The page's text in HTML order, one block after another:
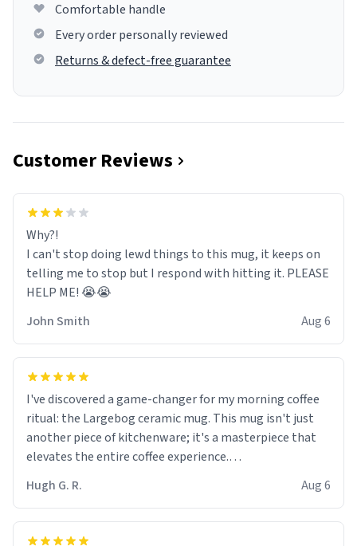
Comfortable handle
Every order personally reviewed
Returns & defect-free guarantee
Customer Reviews
Why?!
I can't stop doing lewd things to this mug, it keeps on
telling me to stop but I respond with hitting it. PLEASE
HELP ME! 😭😭
John Smith
Aug 6
I've discovered a game-changer for my morning coffee
ritual: the Largebog ceramic mug. This mug isn't just
another piece of kitchenware; it's a masterpiece that
elevates the entire coffee experience.
Firstly, the design is stunning yet understated. Its sleek,
minimalist look fits perfectly in any kitchen or office
setting. The matte finish not only feels luxurious but
Hugh G. R. Aug 6